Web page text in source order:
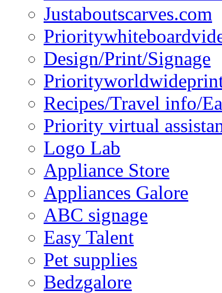
Justaboutscarves.com
Design/Print/Signage
Recipes/Travel info/
Priority virtual
Logo Lab
Appliance Store
Appliances Galore
ABC signage
Easy Talent
Pet supplies
Bedzgalore